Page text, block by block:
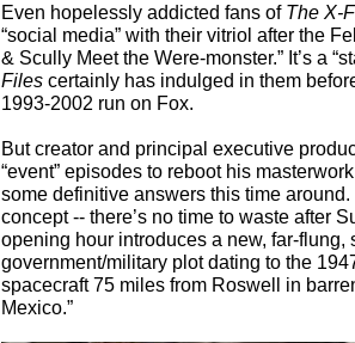
Even hopelessly addicted fans of The X-
“social media” with their vitriol after the
& Scully Meet the Were-monster.” It’s a
Files certainly has indulged in them
1993-2002 run on Fox.
But creator and principal executive
“event” episodes to reboot his
some definitive answers this time
concept -- there’s no time to waste after
opening hour introduces a new, far-flung,
government/military plot dating to the
spacecraft 75 miles from Roswell in
Mexico.”